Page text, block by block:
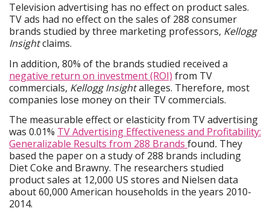
Television advertising has no effect on product sales.
TV ads had no effect on the sales of 288 consumer
brands studied by three marketing professors, Kellogg
Insightclaims.
In addition, 80% of the brands studied received a
negative return on investment (ROI) from TV
commercials, Kellogg Insightalleges. Therefore, most
companies lose money on their TV commercials.
The measurable effect or elasticity from TV advertising
was 0.01% TV Advertising Effectiveness and Profitability:
Generalizable Results from 288 Brands found. They
based the paper on a study of 288 brands including
Diet Coke and Brawny. The researchers studied
product sales at 12,000 US stores and Nielsen data
about 60,000 American households in the years 2010-
2014.